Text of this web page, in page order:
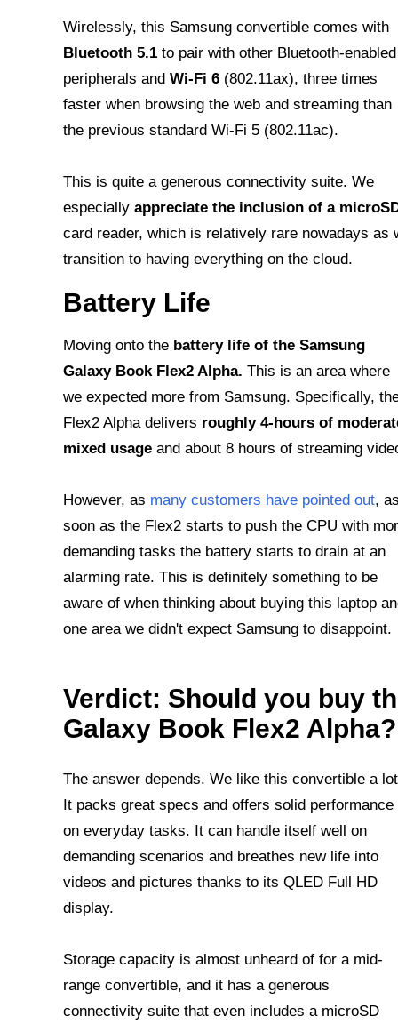
Wirelessly, this Samsung convertible comes with
Bluetooth 5.1to pair with other Bluetooth-enabled
peripherals and Wi-Fi 6 (802.11ax), three times
faster when browsing the web and streaming than
the previous standard Wi-Fi 5 (802.11ac).
This is quite a generous connectivity suite. We
especiallyappreciate the inclusion of a
card reader, which is relatively rare nowadays as
transition to having everything on the cloud.
Battery Life
Moving onto the battery life of the Samsung
Galaxy Book Flex2 Alpha. This is an area where
we expected more from Samsung. Specifically,
Flex2 Alpha delivers roughly 4-hours of
mixed usage and about 8 hours of streaming
However, as many customers have pointed out,
soon as the Flex2 starts to push the CPU with
demanding tasks the battery starts to drain at an
alarming rate. This is definitely something to be
aware of when thinking about buying this laptop
one area we didn't expect Samsung to disappoint.
Verdict: Should you buy
Galaxy Book Flex2 Alpha?
The answer depends. We like this convertible a
It packs great specs and offers solid performance
on everyday tasks. It can handle itself well on
demanding scenarios and breathes new life into
videos and pictures thanks to its QLED Full HD
display.
Storage capacity is almost unheard of for a mid-
range convertible, and it has a generous
connectivity suite that even includes a microSD